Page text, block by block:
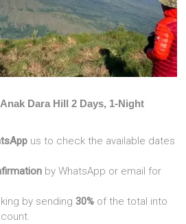
Dara Hill 2 Days, 1-Night
us to check the available dates
by WhatsApp or email for
by sending 30% of the total into